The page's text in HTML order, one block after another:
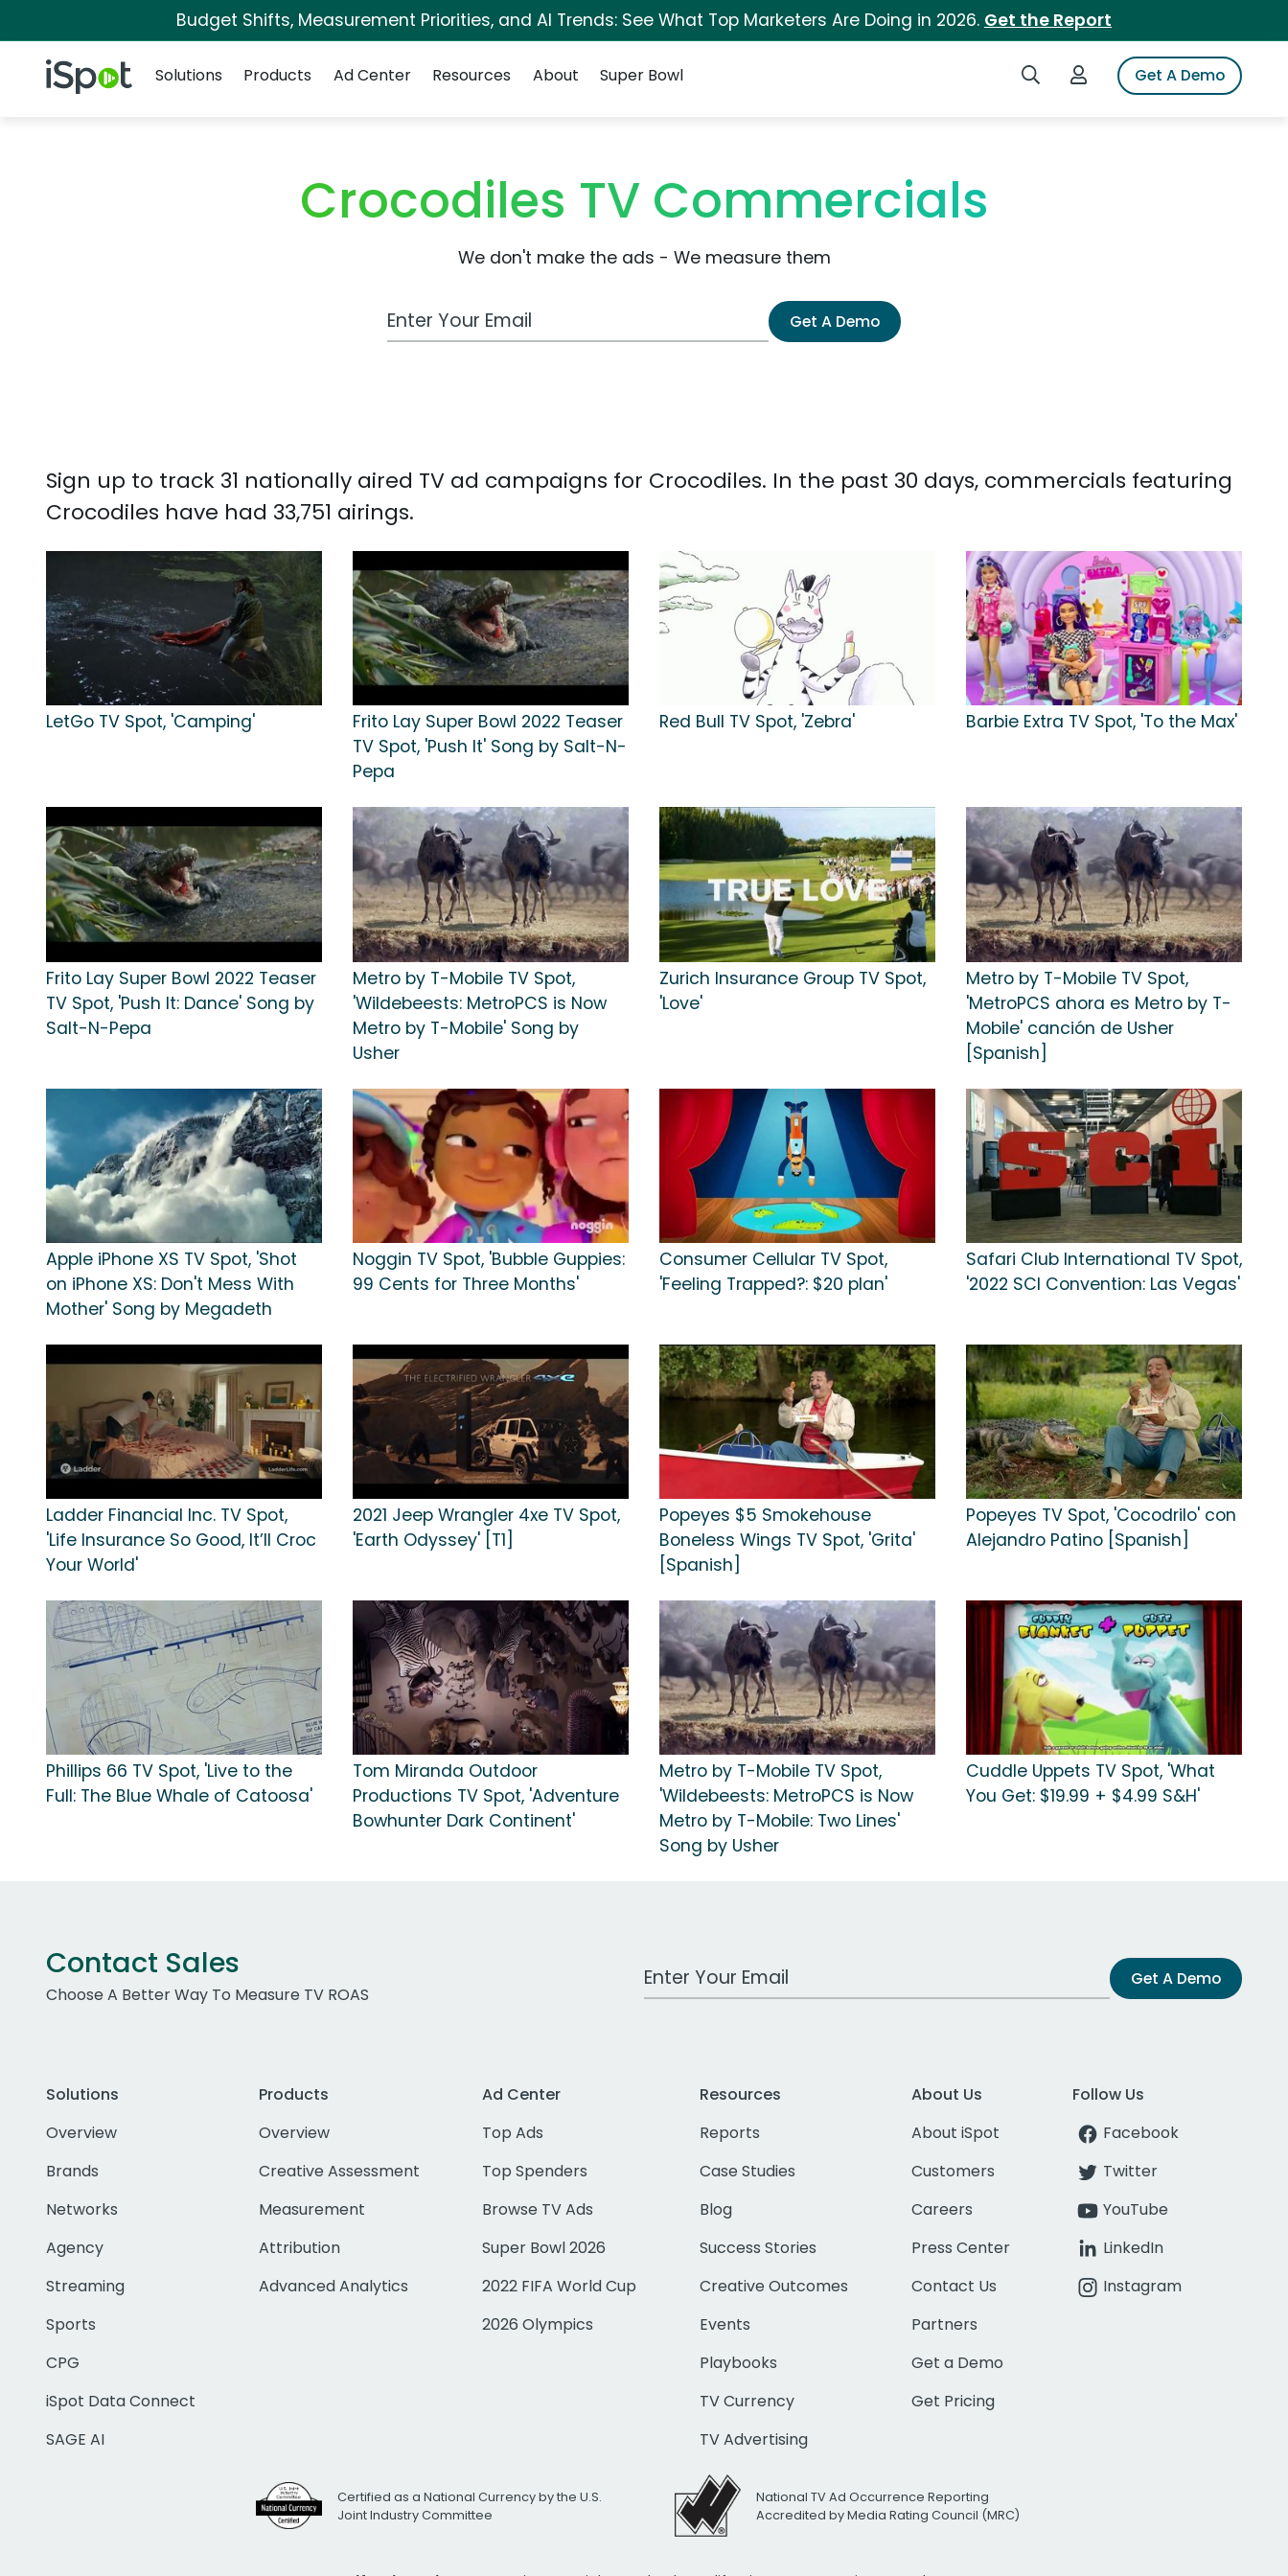
Budget Shifts, Measurement Priorities, and AI Trends: See What Top Marketers Are Doing in 2026. Get the Report
iSpot Logo Search iSpotLogin to iSpotGet A Demo
Solutions
Products Ad Center Resources About Super Bowl
Crocodiles TV Commercials
We don't make the ads - We measure them
Work Email Address Get A Demo
Sign up to track 31 nationally aired TV ad campaigns for Crocodiles. In the past 30 days, commercials featuring
Crocodiles have had 33,751 airings.
LetGo TV Spot, 'Camping'
Frito Lay Super Bowl 2022 Teaser
TV Spot, 'Push It' Song by Salt-N-
Pepa
Red Bull TV Spot, 'Zebra' Barbie Extra TV Spot, 'To the Max'
Frito Lay Super Bowl 2022 Teaser
TV Spot, 'Push It: Dance' Song by
Salt-N-Pepa
Metro by T-Mobile TV Spot,
'Wildebeests: MetroPCS is Now
Metro by T-Mobile' Song by
Usher
Zurich Insurance Group TV Spot,
'Love'
Metro by T-Mobile TV Spot,
'MetroPCS ahora es Metro by T-
Mobile' canción de Usher
[Spanish]
Apple iPhone XS TV Spot, 'Shot
on iPhone XS: Don't Mess With
Mother' Song by Megadeth
Noggin TV Spot, 'Bubble Guppies:
99 Cents for Three Months'
Consumer Cellular TV Spot,
'Feeling Trapped?: $20 plan'
Safari Club International TV Spot,
'2022 SCI Convention: Las Vegas'
Ladder Financial Inc. TV Spot,
'Life Insurance So Good, It’ll Croc
Your World'
2021 Jeep Wrangler 4xe TV Spot,
'Earth Odyssey' [T1]
Popeyes $5 Smokehouse
Boneless Wings TV Spot, 'Grita'
[Spanish]
Popeyes TV Spot, 'Cocodrilo' con
Alejandro Patino [Spanish]
Phillips 66 TV Spot, 'Live to the
Full: The Blue Whale of Catoosa'
Tom Miranda Outdoor
Productions TV Spot, 'Adventure
Bowhunter Dark Continent'
Metro by T-Mobile TV Spot,
'Wildebeests: MetroPCS is Now
Metro by T-Mobile: Two Lines'
Song by Usher
Cuddle Uppets TV Spot, 'What
You Get: $19.99 + $4.99 S&H'
Contact Sales
Choose A Better Way To Measure TV ROAS
Work Email Address Get A Demo
Solutions
Overview
Brands
Networks
Agency
Streaming
Sports
CPG
iSpot Data Connect
SAGE AI
Products
Overview
Creative Assessment
Measurement
Attribution
Advanced Analytics
Ad Center
Top Ads
Top Spenders
Browse TV Ads
Super Bowl 2026
2022 FIFA World Cup
2026 Olympics
Resources
Reports
Case Studies
Blog
Success Stories
Creative Outcomes
Events
Playbooks
TV Currency
TV Advertising
About Us
About iSpot
Customers
Careers
Press Center
Contact Us
Partners
Get a Demo
Get Pricing
Follow Us
Facebook
Twitter
YouTube
LinkedIn
Instagram
Certified as a National Currency by the U.S.
Joint Industry Committee
National TV Ad Occurrence Reporting
Accredited by Media Rating Council (MRC)